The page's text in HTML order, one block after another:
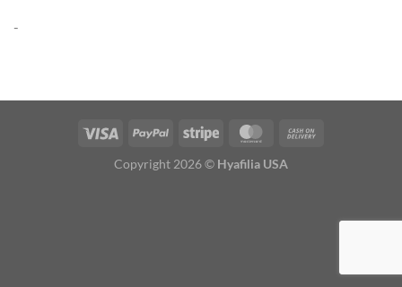
-
Copyright 2026 © Hyafilia USA